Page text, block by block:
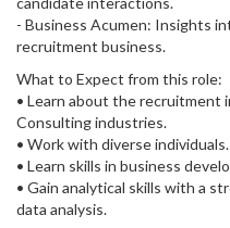
- Business Acumen: Insights
recruitment business.
What to Expect from this role:
• Learn about the recruitment
Consulting industries.
• Work with diverse individuals.
• Learn skills in business
• Gain analytical skills with a
data analysis.